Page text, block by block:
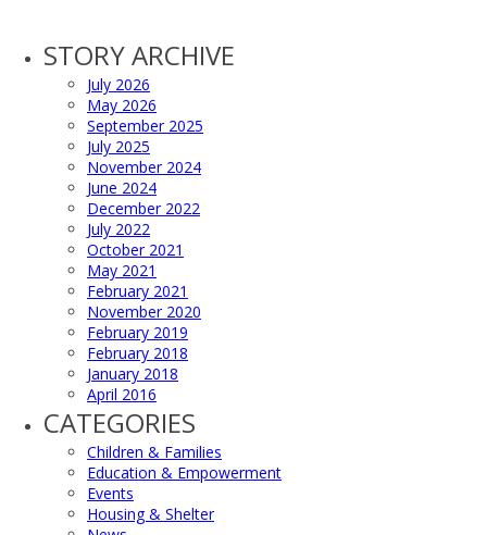
STORY ARCHIVE
July 2026
May 2026
September 2025
July 2025
November 2024
June 2024
December 2022
July 2022
October 2021
May 2021
February 2021
November 2020
February 2019
February 2018
January 2018
April 2016
CATEGORIES
Children & Families
Education & Empowerment
Events
Housing & Shelter